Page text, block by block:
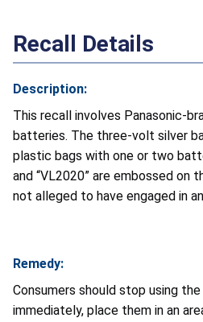
Recall Details
Description:
This recall involves Panasonic-
batteries. The three-volt silver
plastic bags with one or two
and “VL2020” are embossed on
not alleged to have engaged in
Remedy:
Consumers should stop using
immediately, place them in an